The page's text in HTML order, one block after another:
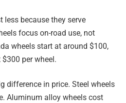
less because they serve
focus on-road use, not
wheels start at around $100,
per wheel.
difference in price. Steel wheels
Aluminum alloy wheels cost